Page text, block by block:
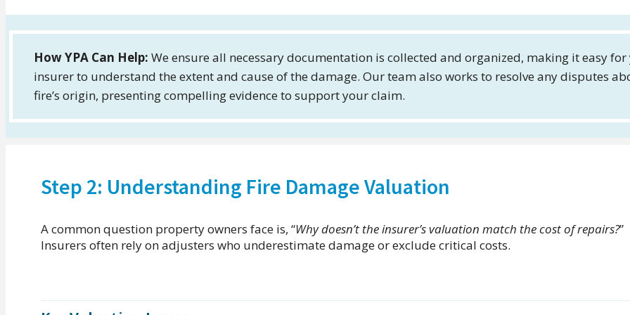
How YPA Can Help: We ensure all necessary documentation is collected and organized, making it easy
insurer to understand the extent and cause of the damage. Our team also works to resolve any disputes
fire’s origin, presenting compelling evidence to support your claim.
Step 2: Understanding Fire Damage Valuation
A common question property owners face is, “Why doesn’t the insurer’s valuation match the cost of repairs?”
Insurers often rely on adjusters who underestimate damage or exclude critical costs.